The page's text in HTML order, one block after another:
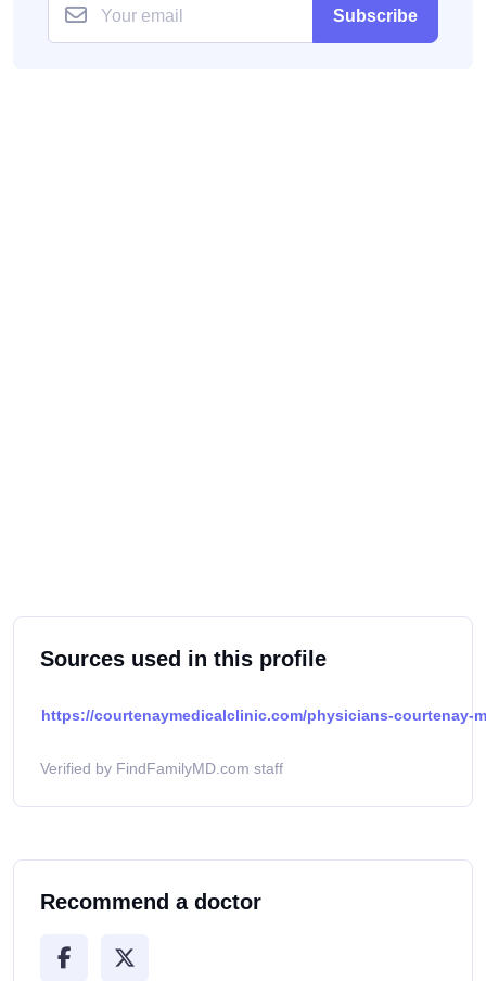
Subscribe
Sources used in this profile
https://courtenaymedicalclinic.com/physicians-courtenay-
Verified by FindFamilyMD.com staff
Recommend a doctor